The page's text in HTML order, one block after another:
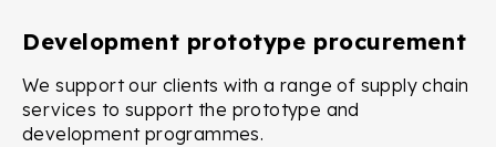
Development prototype procurement
We support our clients with a range of supply chain
services to support the prototype and
development programmes.